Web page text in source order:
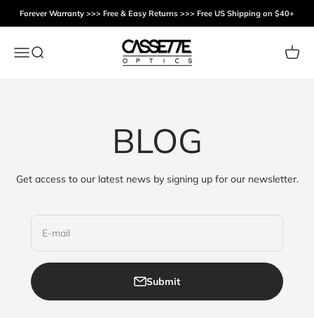
Forever Warranty >>> Free & Easy Returns >>> Free US Shipping on $40+
MenuSearch Cassette Optics Cart
BLOG
Get access to our latest news by signing up for our newsletter.
E-mail
Submit